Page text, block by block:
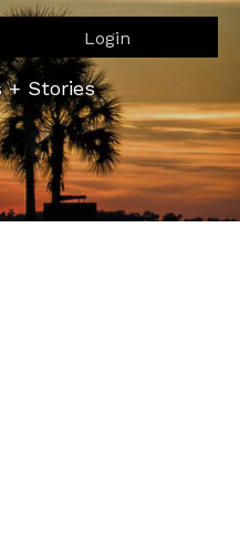
Login
+ Stories